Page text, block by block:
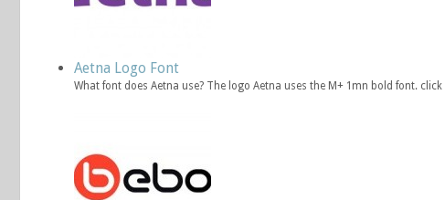
Aetna Logo Font
What font does Aetna use? The logo Aetna uses the M+ 1mn bold font.